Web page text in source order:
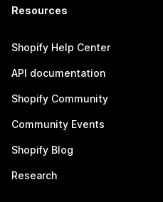
Resources
Shopify Help Center
API documentation
Shopify Community
Community Events
Shopify Blog
Research